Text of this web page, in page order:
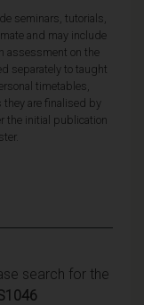
seminars, tutorials,
and may include
assessment on the
separately to taught
timetables,
they are finalised by
the initial publication
search for the